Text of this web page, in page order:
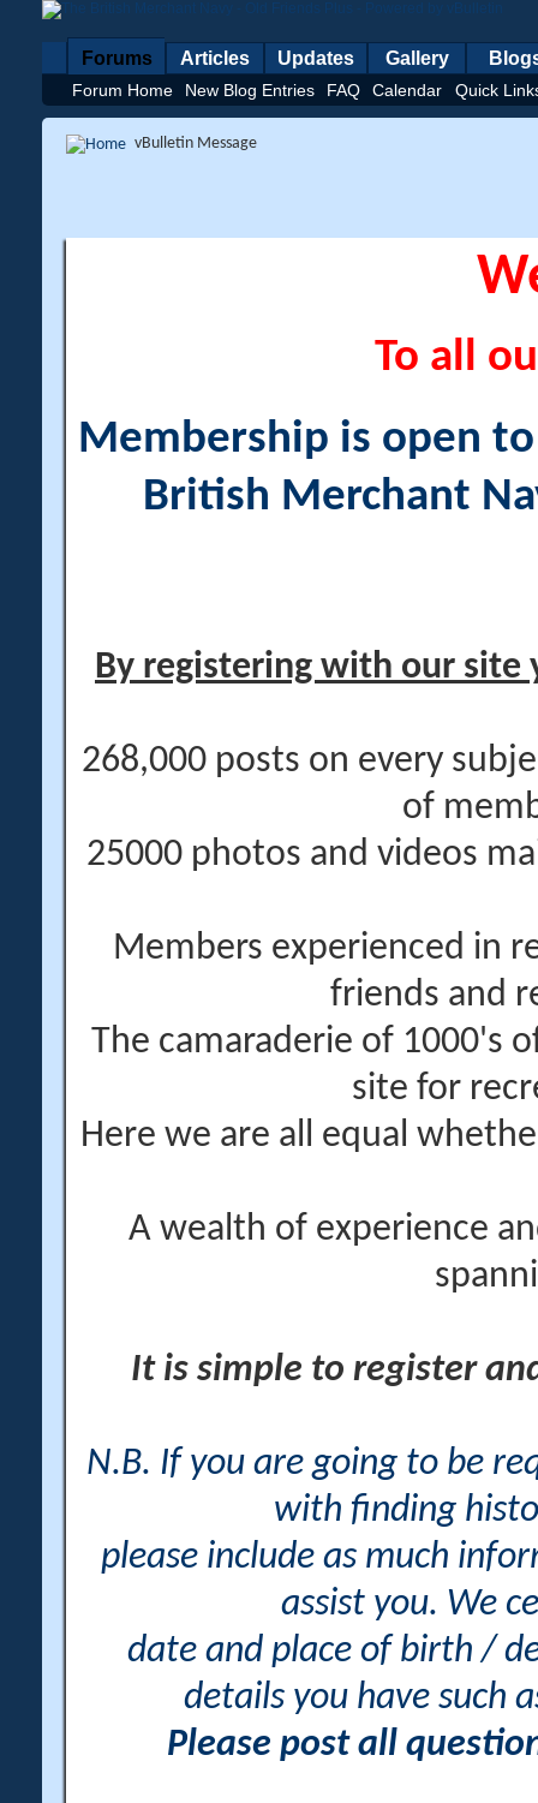
Forums
Forum Home New Blog Entries FAQ Calendar Quick
Articles Updates Gallery
vBulletin Message
To all
Membership is open
British Merchant
By registering with our site
268,000 posts on every
of
25000 photos and videos
Members experienced in
friends and
The camaraderie of 1000's
site for
Here we are all equal
A wealth of experience
It is simple to register
N.B. If you are going to be
with finding
please include as much
assist you. We
date and place of birth /
details you have such
Please post all